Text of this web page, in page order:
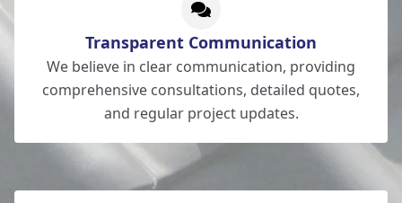
Transparent Communication
We believe in clear communication, providing
comprehensive consultations, detailed quotes,
and regular project updates.